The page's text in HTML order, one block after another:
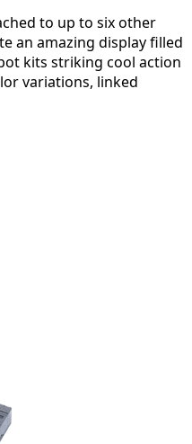
to up to six other
an amazing display filled
kits striking cool action
variations, linked